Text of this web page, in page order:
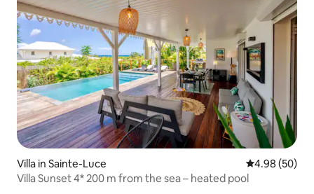
Villa in Sainte-Luce 4.98 out of 5
4.98 (50)
Villa Sunset 4* 200 m from the sea – heated pool